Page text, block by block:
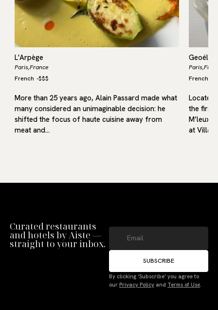
Manage Consent
L'Arpège
Paris,France
French -$$$
More than 25 years ago, Alain Passard made what
many considered an unimaginable decision: he
shifted the focus of haute cuisine away from
meat and…
Geoélia
Paris,
French
Located
the first
M’leux,
at
Curated restaurants
and hotels by Aiste —
straight to your inbox.
SUBSCRIBE
By clicking ‘Subscribe’ you agree to
our Privacy Policy and Terms of Use